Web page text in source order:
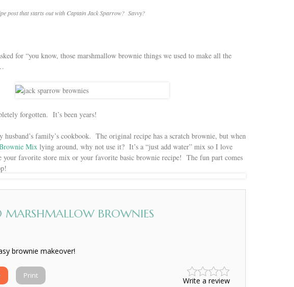
post that starts out with Captain Jack Sparrow? Savvy?
for “you know, those marshmallow brownie things we used to make all the
forgotten. It’s been years!
husband’s family’s cookbook. The original recipe has a scratch brownie, but when
Mix lying around, why not use it? It’s a “just add water” mix so I love
your favorite store mix or your favorite basic brownie recipe! The fun part comes
MARSHMALLOW BROWNIES
brownie makeover!
Write a review
Print